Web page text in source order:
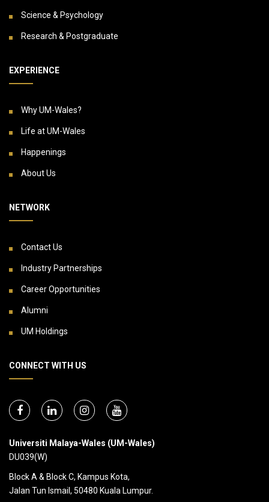
Science & Psychology
Research & Postgraduate
EXPERIENCE
Why UM-Wales?
Life at UM-Wales
Happenings
About Us
NETWORK
Contact Us
Industry Partnerships
Career Opportunities
Alumni
UM Holdings
CONNECT WITH US
Universiti Malaya-Wales (UM-Wales)
DU039(W)
Block A & Block C, Kampus Kota,
Jalan Tun Ismail, 50480 Kuala Lumpur.